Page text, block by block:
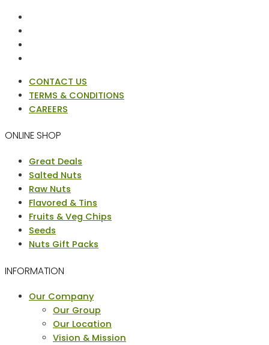
CONTACT US
TERMS & CONDITIONS
CAREERS
ONLINE SHOP
Menu Great Deals
Salted Nuts
Raw Nuts
Flavored & Tins
Fruits & Veg Chips
Seeds
Nuts Gift Packs
INFORMATION
Menu Our Company
Our Group
Our Location
Vision & Mission